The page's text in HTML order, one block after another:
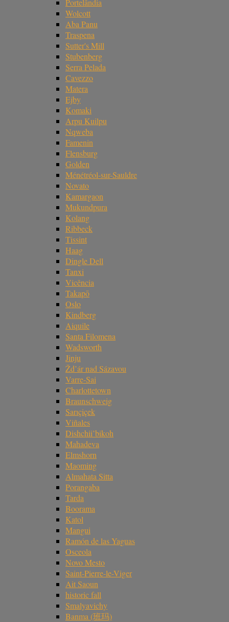
Portelândia
Wolcott
Aba Panu
Traspena
Sutter's Mill
Stubenberg
Serra Pelada
Cavezzo
Matera
Ejby
Komaki
Arpu Kuilpu
Nqweba
Famenin
Flensburg
Golden
Ménétréol-sur-Sauldre
Novato
Kamargaon
Mukundpura
Kolang
Ribbeck
Tissint
Haag
Dingle Dell
Tanxi
Vicência
Takapō
Oslo
Kindberg
Aiquile
Santa Filomena
Wadsworth
Jinju
Žd’ár nad Sázavou
Varre-Sai
Charlottetown
Braunschweig
Sarıçiçek
Viñales
Dishchii’bikoh
Mahadeva
Elmshorn
Maoming
Almahata Sitta
Porangaba
Tarda
Boorama
Katol
Mangui
Ramón de las Yaguas
Osceola
Novo Mesto
Saint-Pierre-le-Viger
Ait Saoun
historic fall
Smalyavichy
Banma (班玛)